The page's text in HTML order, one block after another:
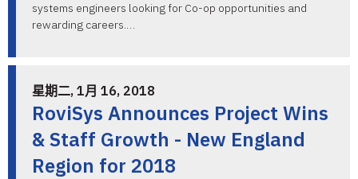
systems engineers looking for Co-op opportunities and
rewarding careers.…
星期二, 1月 16, 2018
RoviSys Announces Project Wins
& Staff Growth - New England
Region for 2018